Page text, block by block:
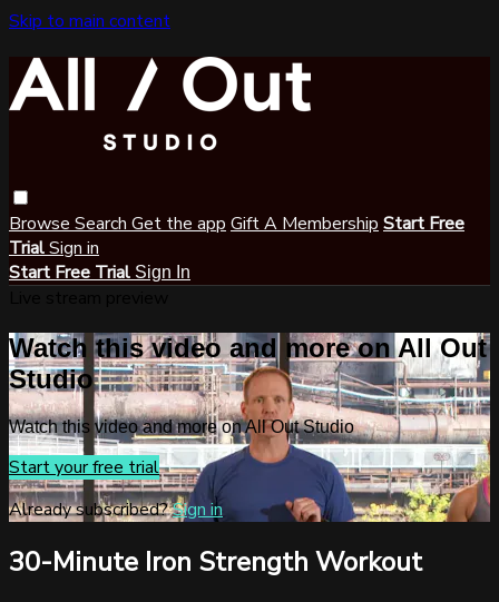
Skip to main content
Browse Search Get the app Gift A Membership Start Free
TrialSign in
Start Free Trial Sign In
Watch this video and more on All Out
Studio
Watch this video and more on All Out Studio
Start your free trial
Already subscribed?Sign in
30-Minute Iron Strength Workout